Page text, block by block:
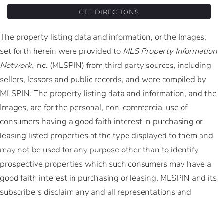
GET DIRECTIONS
The property listing data and information, or the Images,
set forth herein were provided to MLS Property Information
Network, Inc. (MLSPIN) from third party sources, including
sellers, lessors and public records, and were compiled by
MLSPIN. The property listing data and information, and the
Images, are for the personal, non-commercial use of
consumers having a good faith interest in purchasing or
leasing listed properties of the type displayed to them and
may not be used for any purpose other than to identify
prospective properties which such consumers may have a
good faith interest in purchasing or leasing. MLSPIN and its
subscribers disclaim any and all representations and